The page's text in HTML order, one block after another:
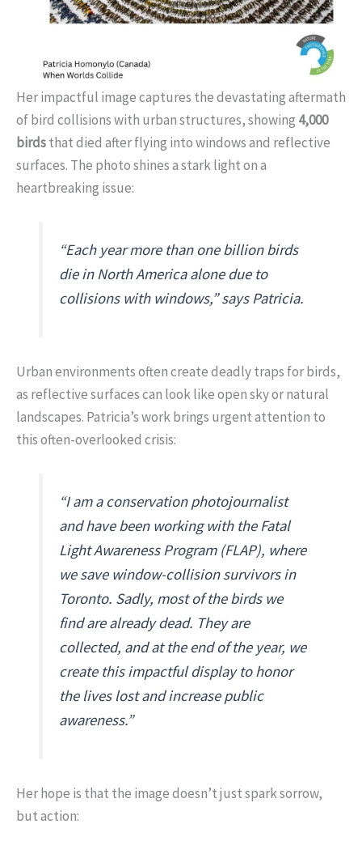
Her impactful image captures the devastating aftermath
of bird collisions with urban structures, showing 4,000
birdsthat died after flying into windows and reflective
surfaces. The photo shines a stark light on a
heartbreaking issue:
“Each year more than one billion birds
die in North America alone due to
collisions with windows,”says Patricia.
Urban environments often create deadly traps for birds,
as reflective surfaces can look like open sky or natural
landscapes. Patricia’s work brings urgent attention to
this often-overlooked crisis:
“I am a conservation photojournalist
and have been working with the Fatal
Light Awareness Program (FLAP), where
we save window-collision survivors in
Toronto. Sadly, most of the birds we
find are already dead. They are
collected, and at the end of the year, we
create this impactful display to honor
the lives lost and increase public
awareness.”
Her hope is that the image doesn’t just spark sorrow,
but action: